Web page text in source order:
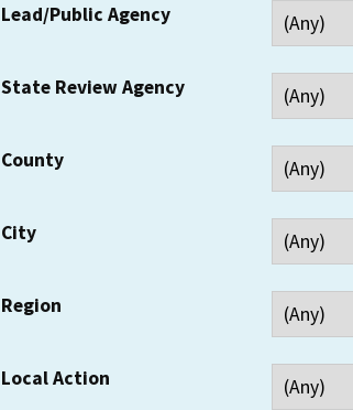
Lead/Public Agency
State Review Agency
County
City
Region
Local Action